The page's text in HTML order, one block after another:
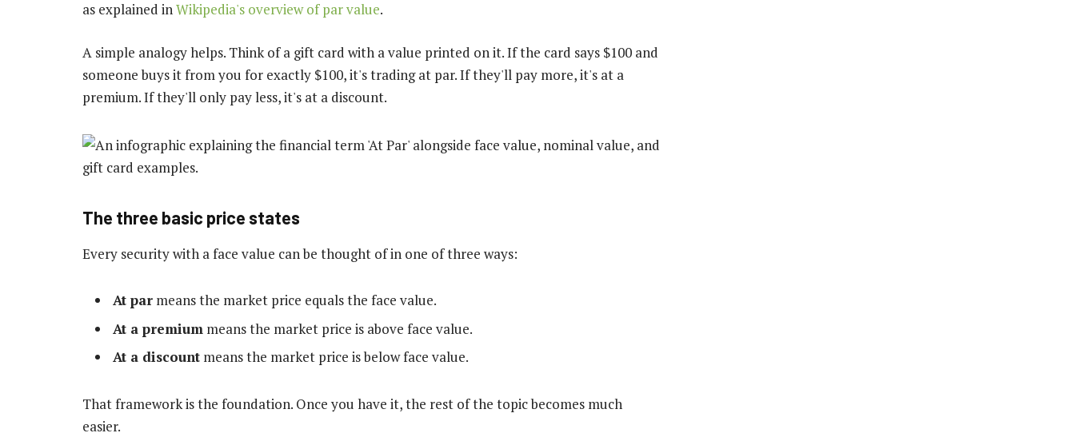
as explained inWikipedia's overview of par value.
A simple analogy helps. Think of a gift card with a value printed on it. If the card says $100 and
someone buys it from you for exactly $100, it's trading at par. If they'll pay more, it's at a
premium. If they'll only pay less, it's at a discount.
The three basic price states
Every security with a face value can be thought of in one of three ways:
At par means the market price equals the face value.
At a premium means the market price is above face value.
At a discount means the market price is below face value.
That framework is the foundation. Once you have it, the rest of the topic becomes much
easier.